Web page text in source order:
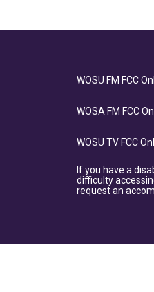
WOSU FM FCC
WOSA FM FCC
WOSU TV FCC
If you have a
difficulty
request an